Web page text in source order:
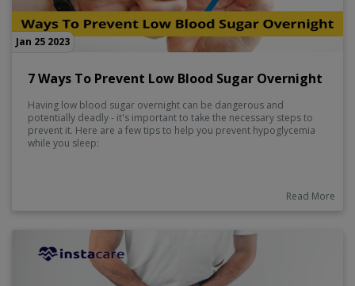
Jan 25 2023
7 Ways To Prevent Low Blood Sugar Overnight
Having low blood sugar overnight can be dangerous and
potentially deadly - it's important to take the necessary steps to
prevent it. Here are a few tips to help you prevent hypoglycemia
while you sleep:
Read More